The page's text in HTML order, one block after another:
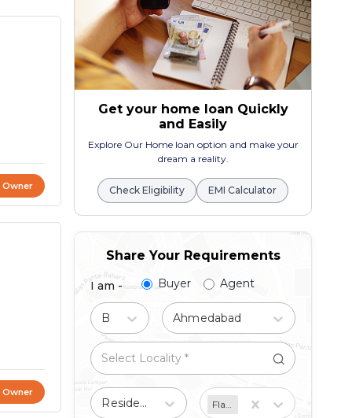
Owner
Owner
Get your home loan Quickly
and Easily
Explore Our Home loan option and make your
dream a reality.
Check Eligibility EMI Calculator
Share Your Requirements
I am - Buyer Agent
Ahmedabad
Residential Flat/Apartment